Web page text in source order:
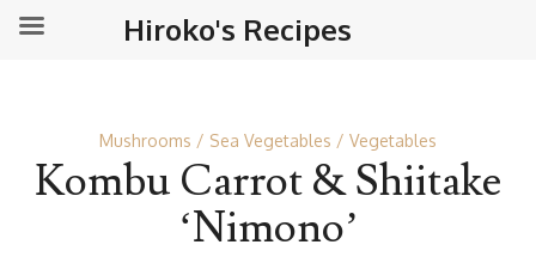
Mushrooms Sea Vegetables Vegetables
Kombu Carrot & Shiitake
‘Nimono’
Hiroko's Recipes